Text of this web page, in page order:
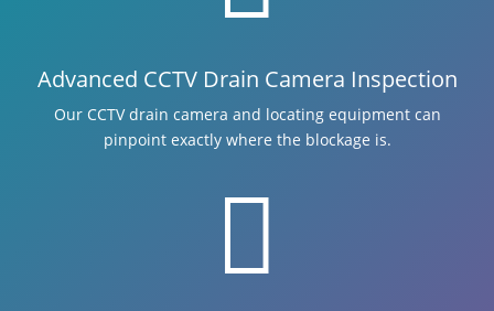
Advanced CCTV Drain Camera Inspection
Our CCTV drain camera and locating equipment can
pinpoint exactly where the blockage is.
